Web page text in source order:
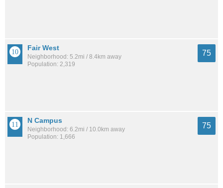
Fair West
Neighborhood: 5.2mi / 8.4km away
Population: 2,319
75
N Campus
Neighborhood: 6.2mi / 10.0km away
Population: 1,666
75